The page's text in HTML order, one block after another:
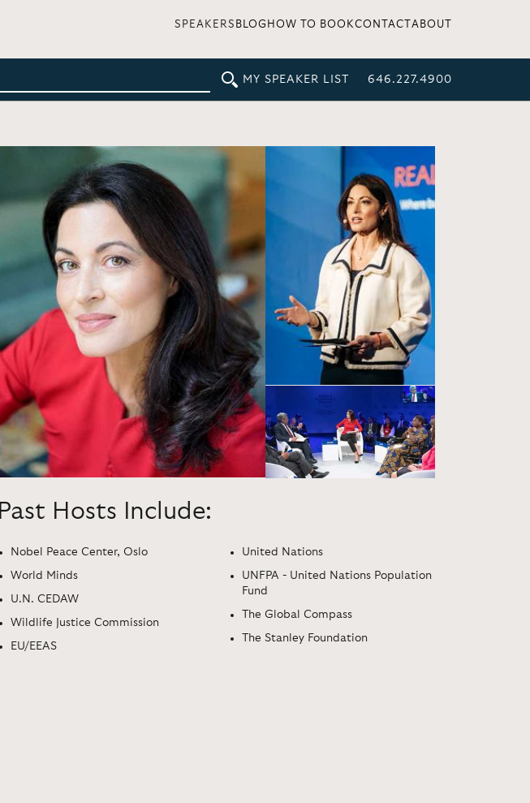
SPEAKERS BLOG HOW TO BOOKCONTACT ABOUT
MY SPEAKER LIST 646.227.4900
Past Hosts Include:
Nobel Peace Center, Oslo
World Minds
U.N. CEDAW
Wildlife Justice Commission
EU/EEAS
United Nations
UNFPA - United Nations Population
Fund
The Global Compass
The Stanley Foundation